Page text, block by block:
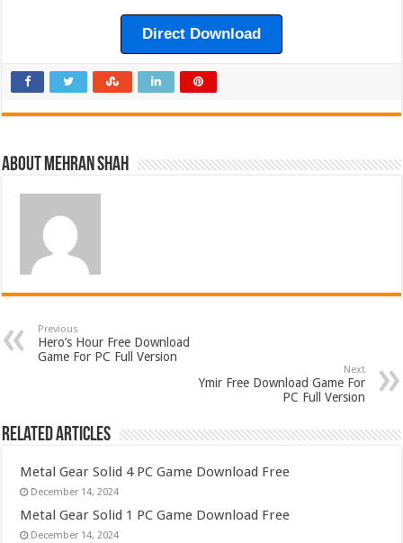
Direct Download
About Mehran Shah
Previous
Hero’s Hour Free Download
Game For PC Full Version
Next
Ymir Free Download Game For
PC Full Version
Related Articles
Metal Gear Solid 4 PC Game Download Free
December 14, 2024
Metal Gear Solid 1 PC Game Download Free
December 14, 2024